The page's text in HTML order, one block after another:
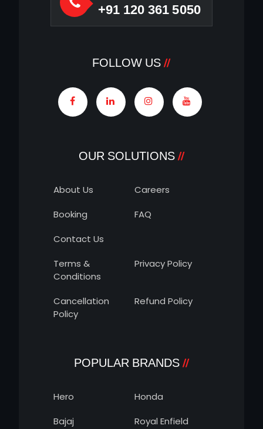
+91 120 361 5050
FOLLOW US
OUR SOLUTIONS
About Us
Careers
Booking
FAQ
Contact Us
Terms &
Conditions
Privacy Policy
Cancellation
Policy
Refund Policy
POPULAR BRANDS
Hero
Honda
Bajaj
Royal Enfield